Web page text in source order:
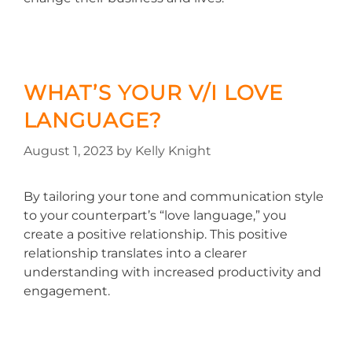
WHAT’S YOUR V/I LOVE
LANGUAGE?
August 1, 2023 by Kelly Knight
By tailoring your tone and communication style
to your counterpart’s “love language,” you
create a positive relationship. This positive
relationship translates into a clearer
understanding with increased productivity and
engagement.